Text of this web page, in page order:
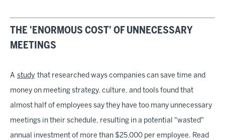
THE 'ENORMOUS COST' OF UNNECESSARY
MEETINGS
A study that researched ways companies can save time and
money on meeting strategy, culture, and tools found that
almost half of employees say they have too many unnecessary
meetings in their schedule, resulting in a potential "wasted"
annual investment of more than $25,000 per employee. Read